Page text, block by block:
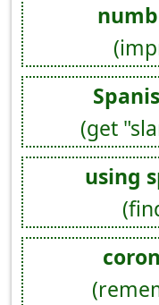
(get
using